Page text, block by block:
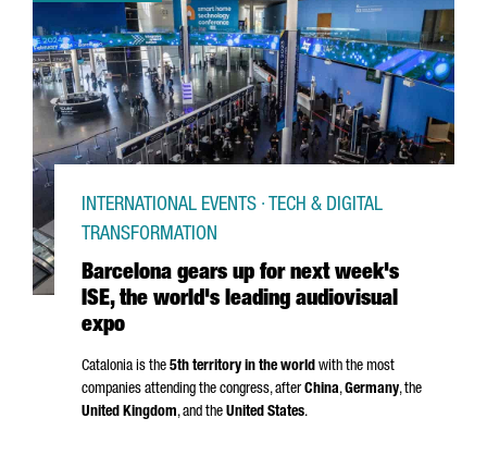
Barcelona gears up for next week's
ISE, the world's leading audiovisual
expo
INTERNATIONAL EVENTS · TECH & DIGITAL
TRANSFORMATION
Catalonia is the 5th territory in the world with the most
companies attending the congress, afterChina,Germany, the
United Kingdom, and the United States.